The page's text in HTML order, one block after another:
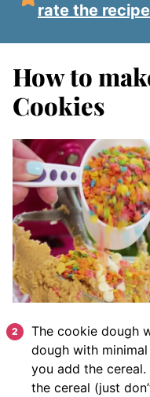
rate the
How to
Cookies
The cookie dough
dough with
you add the
the cereal (just